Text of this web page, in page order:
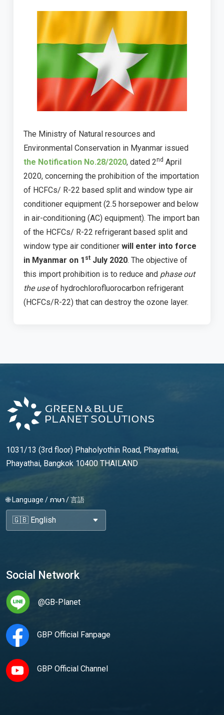
The Ministry of Natural resources and
Environmental Conservation in Myanmar issued
the Notification No.28/2020, dated 2nd April
2020, concerning the prohibition of the importation
of HCFCs/ R-22 based split and window type air
conditioner equipment (2.5 horsepower and below
in air-conditioning (AC) equipment). The import ban
of the HCFCs/ R-22 refrigerant based split and
window type air conditioner will enter into force
in Myanmar on 1 st July 2020. The objective of
this import prohibition is to reduce and phase out
the useof hydrochlorofluorocarbon refrigerant
(HCFCs/R-22) that can destroy the ozone layer.
1031/13 (3rd floor) Phaholyothin Road, Phayathai,
Phayathai, Bangkok 10400 THAILAND
🌐 Language / ภาษา / 言語
Social Network
@GB-Planet
GBP Official Fanpage
GBP Official Channel